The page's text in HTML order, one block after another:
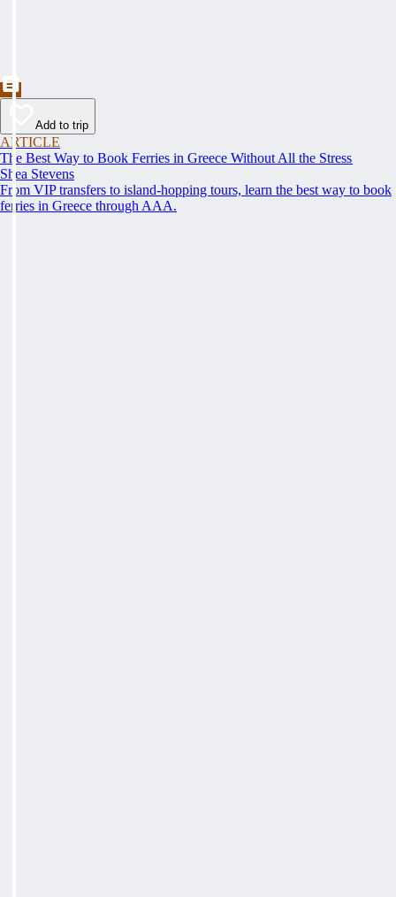
Add to trip
ARTICLE
The Best Way to Book Ferries in Greece Without All the Stress
Shea Stevens
From VIP transfers to island-hopping tours, learn the best way to book
ferries in Greece through AAA.